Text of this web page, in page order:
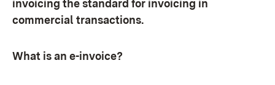
invoicing the standard for invoicing in
commercial transactions.
What is an e-invoice?